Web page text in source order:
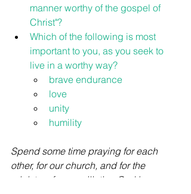
manner worthy of the gospel of
Christ"?
Which of the following is most
important to you, as you seek to
live in a worthy way?
brave endurance
love
unity
humility
Spend some time praying for each
other, for our church, and for the
ministry of reconciliation God has